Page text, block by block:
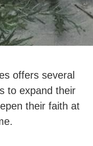
offers several
to expand their
their faith at